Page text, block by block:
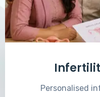
Personalised